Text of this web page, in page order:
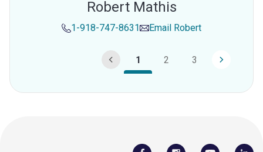
Robert Mathis
1-918-747-8631 Email Robert
1 2 3